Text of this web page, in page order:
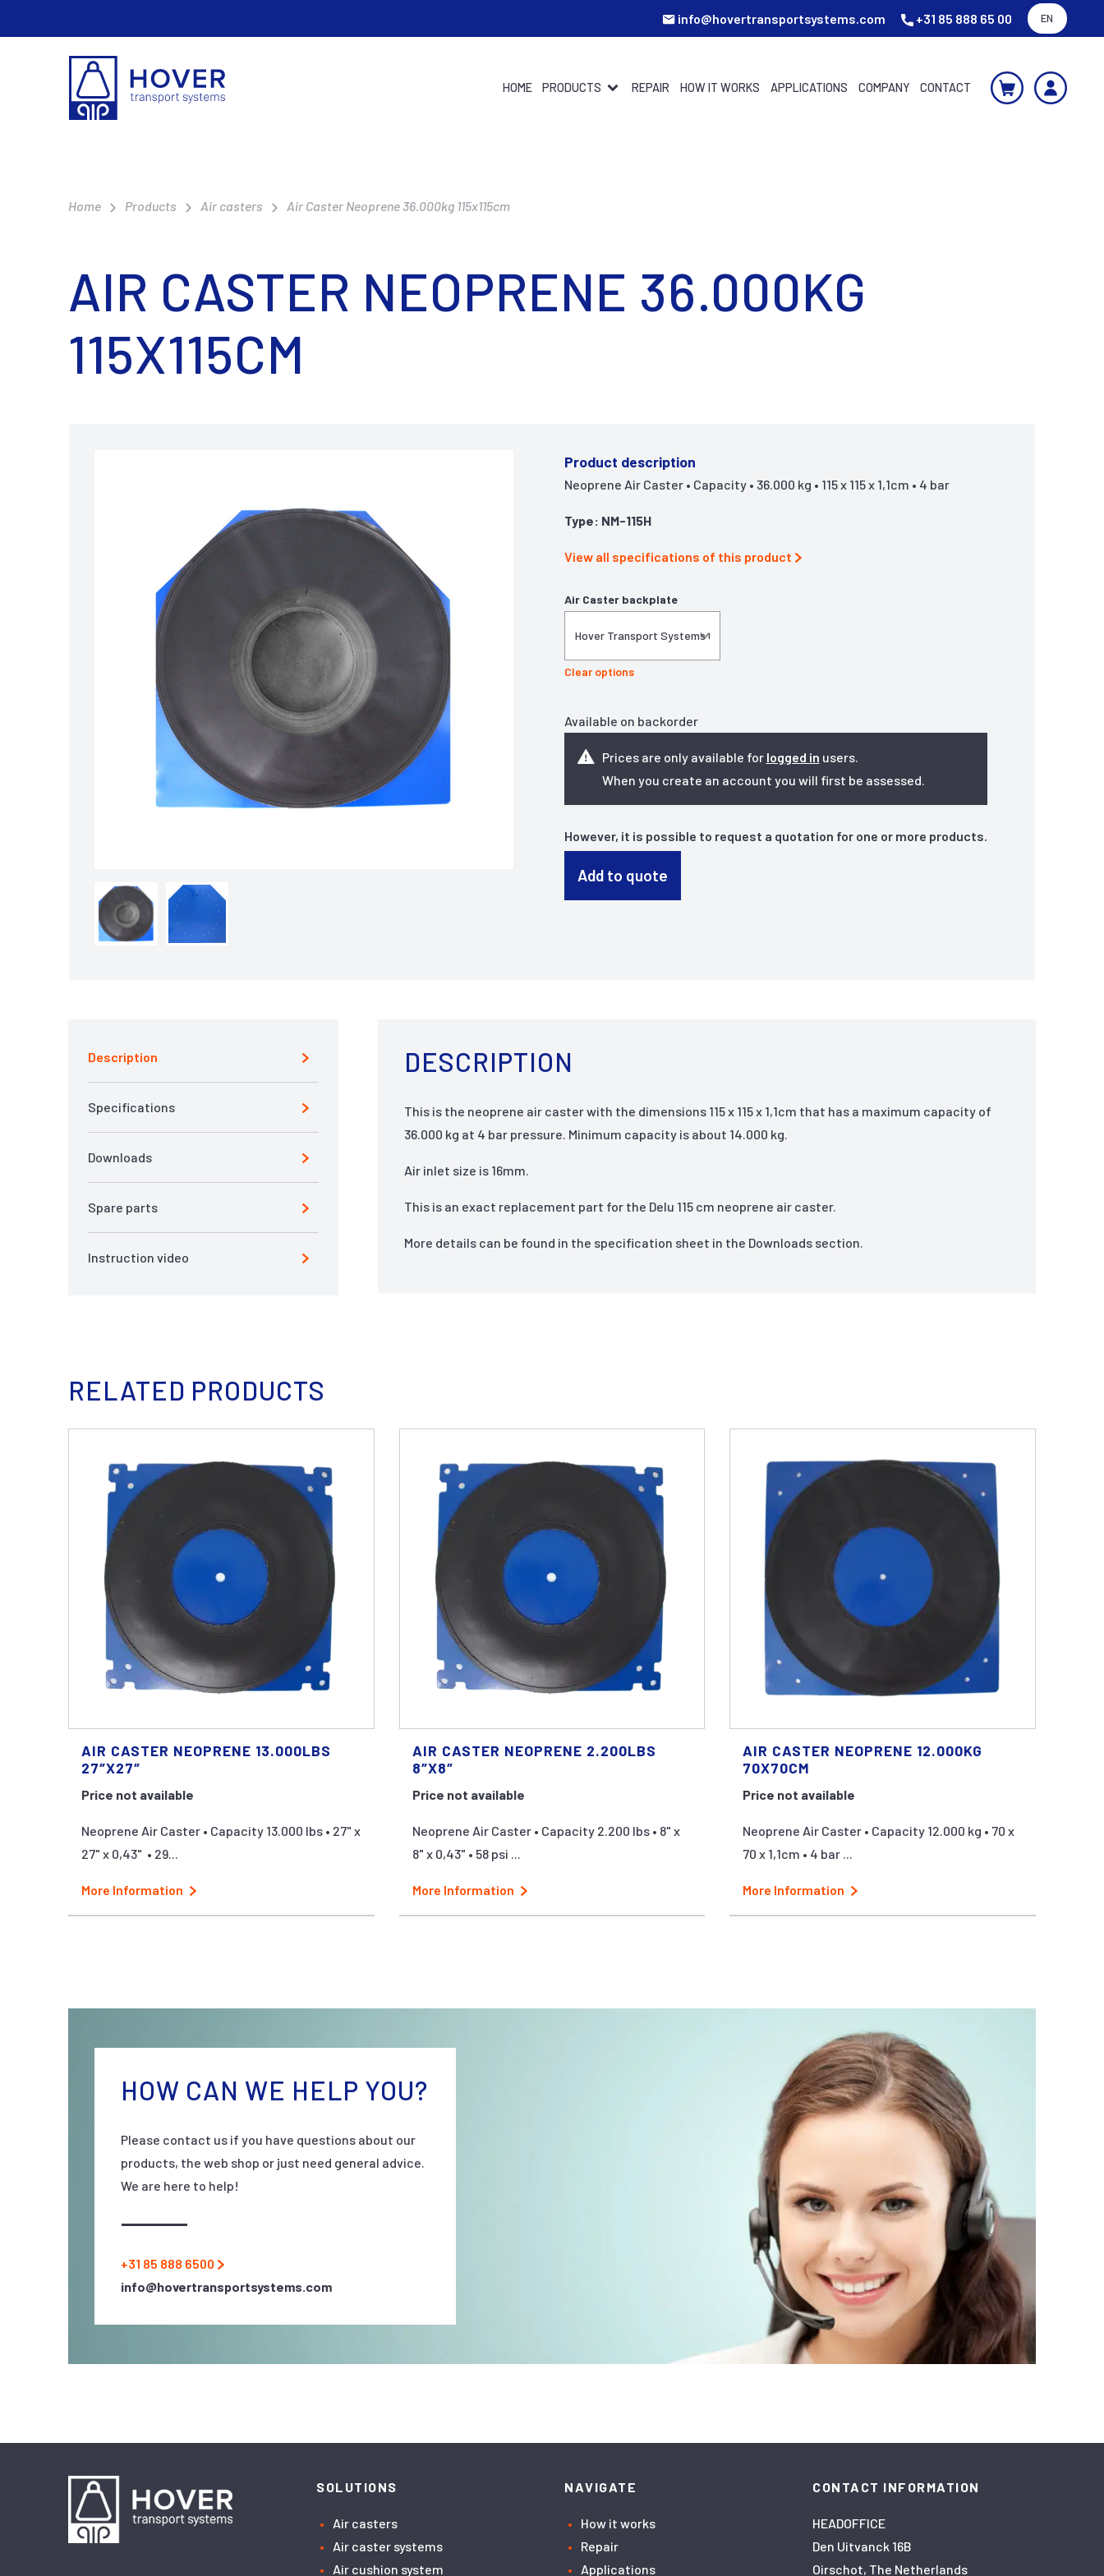
info@hovertransportsystems.com +31 85 888 65 00 EN
HOME PRODUCTS REPAIR HOW IT WORKS APPLICATIONS COMPANY CONTACT
Home Products Air casters Air Caster Neoprene 36.000kg 115x115cm
AIR CASTER NEOPRENE 36.000KG
115X115CM
Product description
Neoprene Air Caster • Capacity • 36.000 kg • 115 x 115 x 1,1cm • 4 bar
Type: NM-115H
View all specifications of this product
Air Caster backplate
Clear options
Available on backorder
Prices are only available for logged in users.
When you create an account you will first be assessed.
However, it is possible to request a quotation for one or more products.
Add to quote
Description
Specifications
Downloads
Spare parts
Instruction video
DESCRIPTION
This is the neoprene air caster with the dimensions 115 x 115 x 1,1cm that has a maximum capacity of
36.000 kg at 4 bar pressure. Minimum capacity is about 14.000 kg.
Air inlet size is 16mm.
This is an exact replacement part for the Delu 115 cm neoprene air caster.
More details can be found in the specification sheet in the Downloads section.
RELATED PRODUCTS
AIR CASTER NEOPRENE 13.000LBS
27″X27″
Price not available
Neoprene Air Caster • Capacity 13.000 lbs • 27" x
27" x 0,43" • 29...
More Information
AIR CASTER NEOPRENE 2.200LBS
8″X8″
Price not available
Neoprene Air Caster • Capacity 2.200 lbs • 8" x
8" x 0,43" • 58 psi ...
More Information
AIR CASTER NEOPRENE 12.000KG
70X70CM
Price not available
Neoprene Air Caster • Capacity 12.000 kg • 70 x
70 x 1,1cm • 4 bar ...
More Information
HOW CAN WE HELP YOU?
Please contact us if you have questions about our
products, the web shop or just need general advice.
We are here to help!
+31 85 888 6500
info@hovertransportsystems.com
SOLUTIONS
Air casters
Air caster systems
Air cushion system
NAVIGATE
How it works
Repair
Applications
CONTACT INFORMATION
HEADOFFICE
Den Uitvanck 16B
Oirschot, The Netherlands